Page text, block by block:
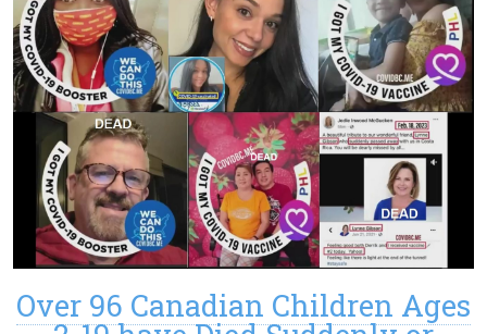
Over 96 Canadian Children Ages